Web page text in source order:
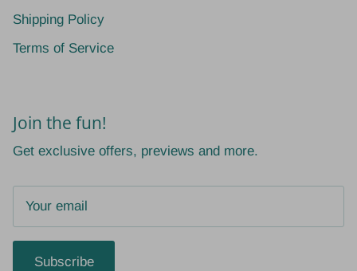
Shipping Policy
Terms of Service
Join the fun!
Get exclusive offers, previews and more.
Subscribe